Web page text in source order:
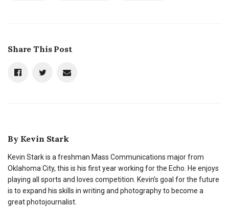
Share This Post
By Kevin Stark
Kevin Stark is a freshman Mass Communications major from
Oklahoma City, this is his first year working for the Echo. He enjoys
playing all sports and loves competition. Kevin’s goal for the future
is to expand his skills in writing and photography to become a
great photojournalist.